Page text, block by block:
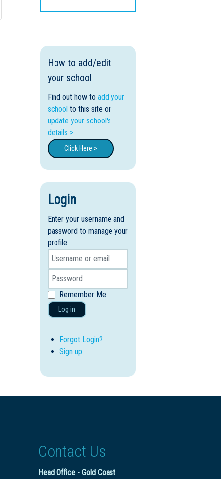
How to add/edit
your school
Find out how to add your
school to this site or
update your school's
details >
Click Here >
Login
Enter your username and
password to manage your
profile.
Remember Me
Log in
Forgot Login?
Sign up
Contact Us
Head Office - Gold Coast